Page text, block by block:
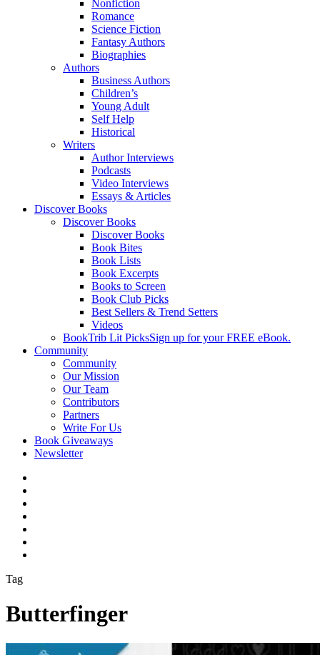
Nonfiction
Romance
Science Fiction
Fantasy Authors
Biographies
Authors
Business Authors
Children’s
Young Adult
Self Help
Historical
Writers
Author Interviews
Podcasts
Video Interviews
Essays & Articles
Discover Books
Discover Books
Discover Books
Book Bites
Book Lists
Book Excerpts
Books to Screen
Book Club Picks
Best Sellers & Trend Setters
Videos
BookTrib Lit PicksSign up for your FREE eBook.
Community
Community
Our Mission
Our Team
Contributors
Partners
Write For Us
Book Giveaways
Newsletter
Tag
Butterfinger